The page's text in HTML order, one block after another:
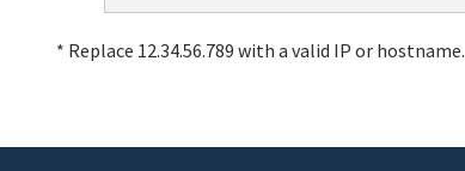
* Replace 12.34.56.789 with a valid IP or hostname.